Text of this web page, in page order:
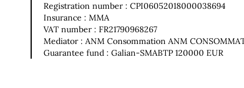
Registration number : CPI06052018000038694
Insurance : MMA
VAT number : FR21790968267
Mediator : ANM Consommation ANM
Guarantee fund : Galian-SMABTP 120000 EUR